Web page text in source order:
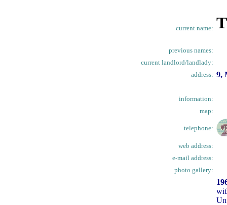
current name:
previous names:
current landlord/landlady:
address: 9,
information:
map:
telephone:
web address:
e-mail address:
photo gallery: